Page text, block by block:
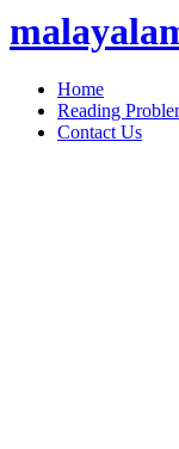
Home
Reading
Contact Us